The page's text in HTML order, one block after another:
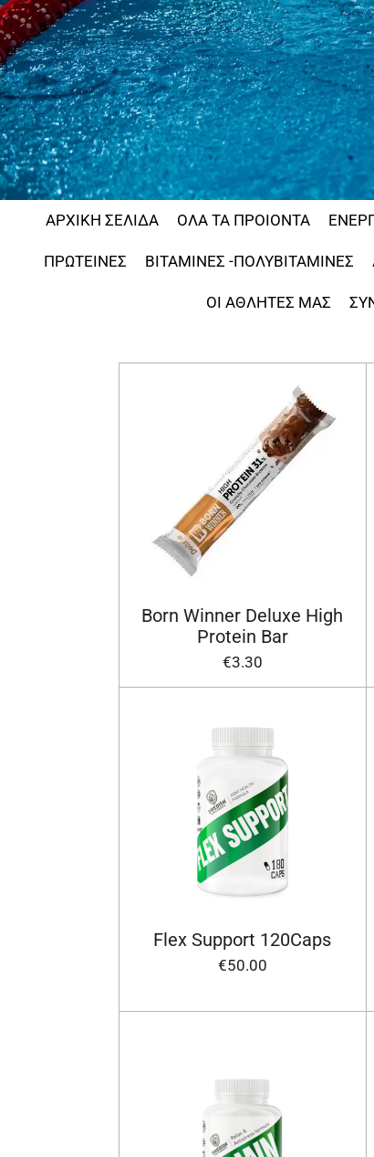
ΑΡΧΙΚΗ ΣΕΛΙΔΑ ΟΛΑ ΤΑ ΠΡΟΙΟΝΤΑ
ΠΡΩΤΕΙΝΕΣ ΒΙΤΑΜΙΝΕΣ -ΠΟΛΥΒΙΤΑΜΙΝΕΣ
ΟΙ ΑΘΛΗΤΕΣ ΜΑΣ
Born Winner Deluxe High
Protein Bar
€3.30
Flex Support 120Caps
€50.00